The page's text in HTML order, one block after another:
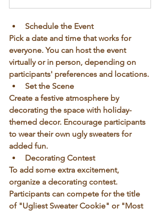
Schedule the Event
Pick a date and time that works for
everyone. You can host the event
virtually or in person, depending on
participants' preferences and locations.
Set the Scene
Create a festive atmosphere by
decorating the space with holiday-
themed decor. Encourage participants
to wear their own ugly sweaters for
added fun.
Decorating Contest
To add some extra excitement,
organize a decorating contest.
Participants can compete for the title
of "Ugliest Sweater Cookie" or "Most